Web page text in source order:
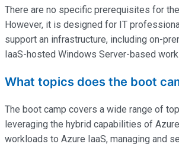
There are no specific prerequisites for
However, it is designed for IT
support an infrastructure, including on-
IaaS-hosted Windows Server-based
What topics does the boot
The boot camp covers a wide range of
leveraging the hybrid capabilities of
workloads to Azure IaaS, managing and